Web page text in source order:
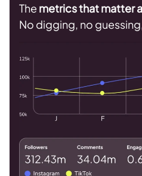
The metrics that matter
No digging, no